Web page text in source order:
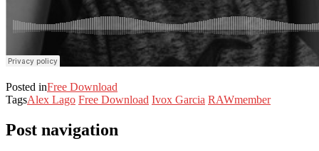
Posted inFree Download
TagsAlex Lago Free Download Ivox Garcia RAWmember
Post navigation